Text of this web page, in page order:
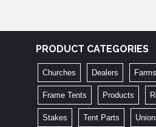
PRODUCT CATEGORIES
Churches Dealers Farms
Frame Tents Products
Stakes Tent Parts